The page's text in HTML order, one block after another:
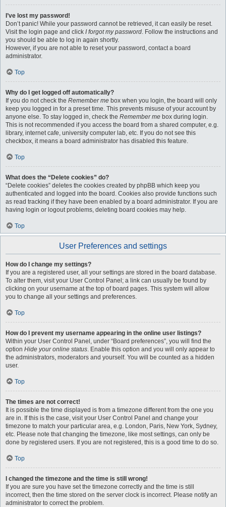
I’ve lost my password!
Don’t panic! While your password cannot be retrieved, it can easily be reset.
Visit the login page and click I forgot my password. Follow the instructions and
you should be able to log in again shortly.
However, if you are not able to reset your password, contact a board
administrator.
Top
Why do I get logged off automatically?
If you do not check the Remember me box when you login, the board will only
keep you logged in for a preset time. This prevents misuse of your account by
anyone else. To stay logged in, check the Remember me box during login.
This is not recommended if you access the board from a shared computer, e.g.
library, internet cafe, university computer lab, etc. If you do not see this
checkbox, it means a board administrator has disabled this feature.
Top
What does the “Delete cookies” do?
“Delete cookies” deletes the cookies created by phpBB which keep you
authenticated and logged into the board. Cookies also provide functions such
as read tracking if they have been enabled by a board administrator. If you are
having login or logout problems, deleting board cookies may help.
Top
User Preferences and settings
How do I change my settings?
If you are a registered user, all your settings are stored in the board database.
To alter them, visit your User Control Panel; a link can usually be found by
clicking on your username at the top of board pages. This system will allow
you to change all your settings and preferences.
Top
How do I prevent my username appearing in the online user listings?
Within your User Control Panel, under “Board preferences”, you will find the
option Hide your online status. Enable this option and you will only appear to
the administrators, moderators and yourself. You will be counted as a hidden
user.
Top
The times are not correct!
It is possible the time displayed is from a timezone different from the one you
are in. If this is the case, visit your User Control Panel and change your
timezone to match your particular area, e.g. London, Paris, New York, Sydney,
etc. Please note that changing the timezone, like most settings, can only be
done by registered users. If you are not registered, this is a good time to do so.
Top
I changed the timezone and the time is still wrong!
If you are sure you have set the timezone correctly and the time is still
incorrect, then the time stored on the server clock is incorrect. Please notify an
administrator to correct the problem.